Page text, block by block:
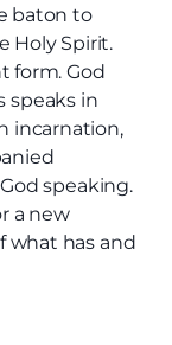
baton to
Holy Spirit.
form. God
speaks in
incarnation,
speaking.
a new
what has and